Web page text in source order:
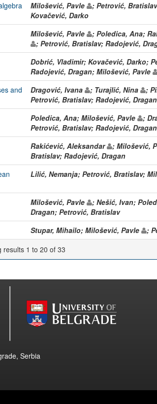
Milošević, Pavle
; Petrović,
Kovačević, Darko
Milošević, Pavle
; Poledica, Ana;
; Petrović, Bratislav; Radojević,
Dobrić, Vladimir; Kovačević, Darko;
Radojević, Dragan; Milošević, Pavle
and
Dragović, Ivana ; Turajlić, Nina
;
Petrović, Bratislav; Radojević, Dragan
Poledica, Ana; Milošević, Pavle ;
Petrović, Bratislav; Radojević, Dragan
Rakićević, Aleksandar ; Milošević,
Bratislav; Radojević, Dragan
Lilić, Nemanja; Petrović, Bratislav;
Milošević, Pavle
; Nešić, Ivan;
Dragan; Petrović, Bratislav
Stupar, Mihailo; Milošević, Pavle ;
results 1 to 20 of 33
Serbia